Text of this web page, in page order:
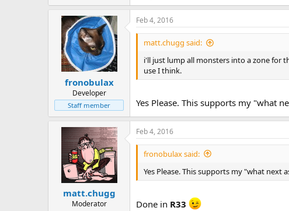
fronobulax
Developer
Staff member
Feb 4, 2016
matt.chugg said:
i'll just lump all monsters into a zone for
use I think.
Yes Please. This supports my "what
matt.chugg
Moderator
Feb 4, 2016
fronobulax said:
Yes Please. This supports my "what next
Done in R33